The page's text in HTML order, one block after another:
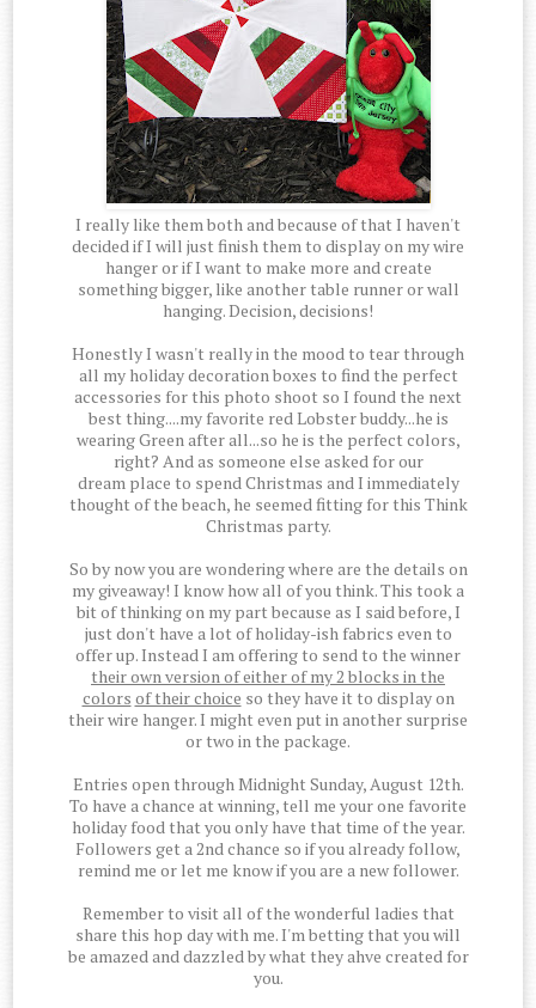
I really like them both and because of that I haven't
decided if I will just finish them to display on my wire
hanger or if I want to make more and create
something bigger, like another table runner or wall
hanging. Decision, decisions!
Honestly I wasn't really in the mood to tear through
all my holiday decoration boxes to find the perfect
accessories for this photo shoot so I found the next
best thing....my favorite red Lobster buddy...he is
wearing Green after all...so he is the perfect colors,
right? And as someone else asked for our
dream place to spend Christmas and I immediately
thought of the beach, he seemed fitting for this Think
Christmas party.
So by now you are wondering where are the details on
my giveaway! I know how all of you think. This took a
bit of thinking on my part because as I said before, I
just don't have a lot of holiday-ish fabrics even to
offer up. Instead I am offering to send to the winner
their own version of either of my 2 blocks in the
colors of their choice so they have it to display on
their wire hanger. I might even put in another surprise
or two in the package.
Entries open through Midnight Sunday, August 12th.
To have a chance at winning, tell me your one favorite
holiday food that you only have that time of the year.
Followers get a 2nd chance so if you already follow,
remind me or let me know if you are a new follower.
Remember to visit all of the wonderful ladies that
share this hop day with me. I'm betting that you will
be amazed and dazzled by what they ahve created for
you.